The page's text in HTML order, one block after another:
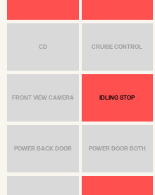
CD CRUISE CONTROL
FRONT VIEW CAMERA IDLING STOP
POWER BACK DOOR POWER DOOR BOTH